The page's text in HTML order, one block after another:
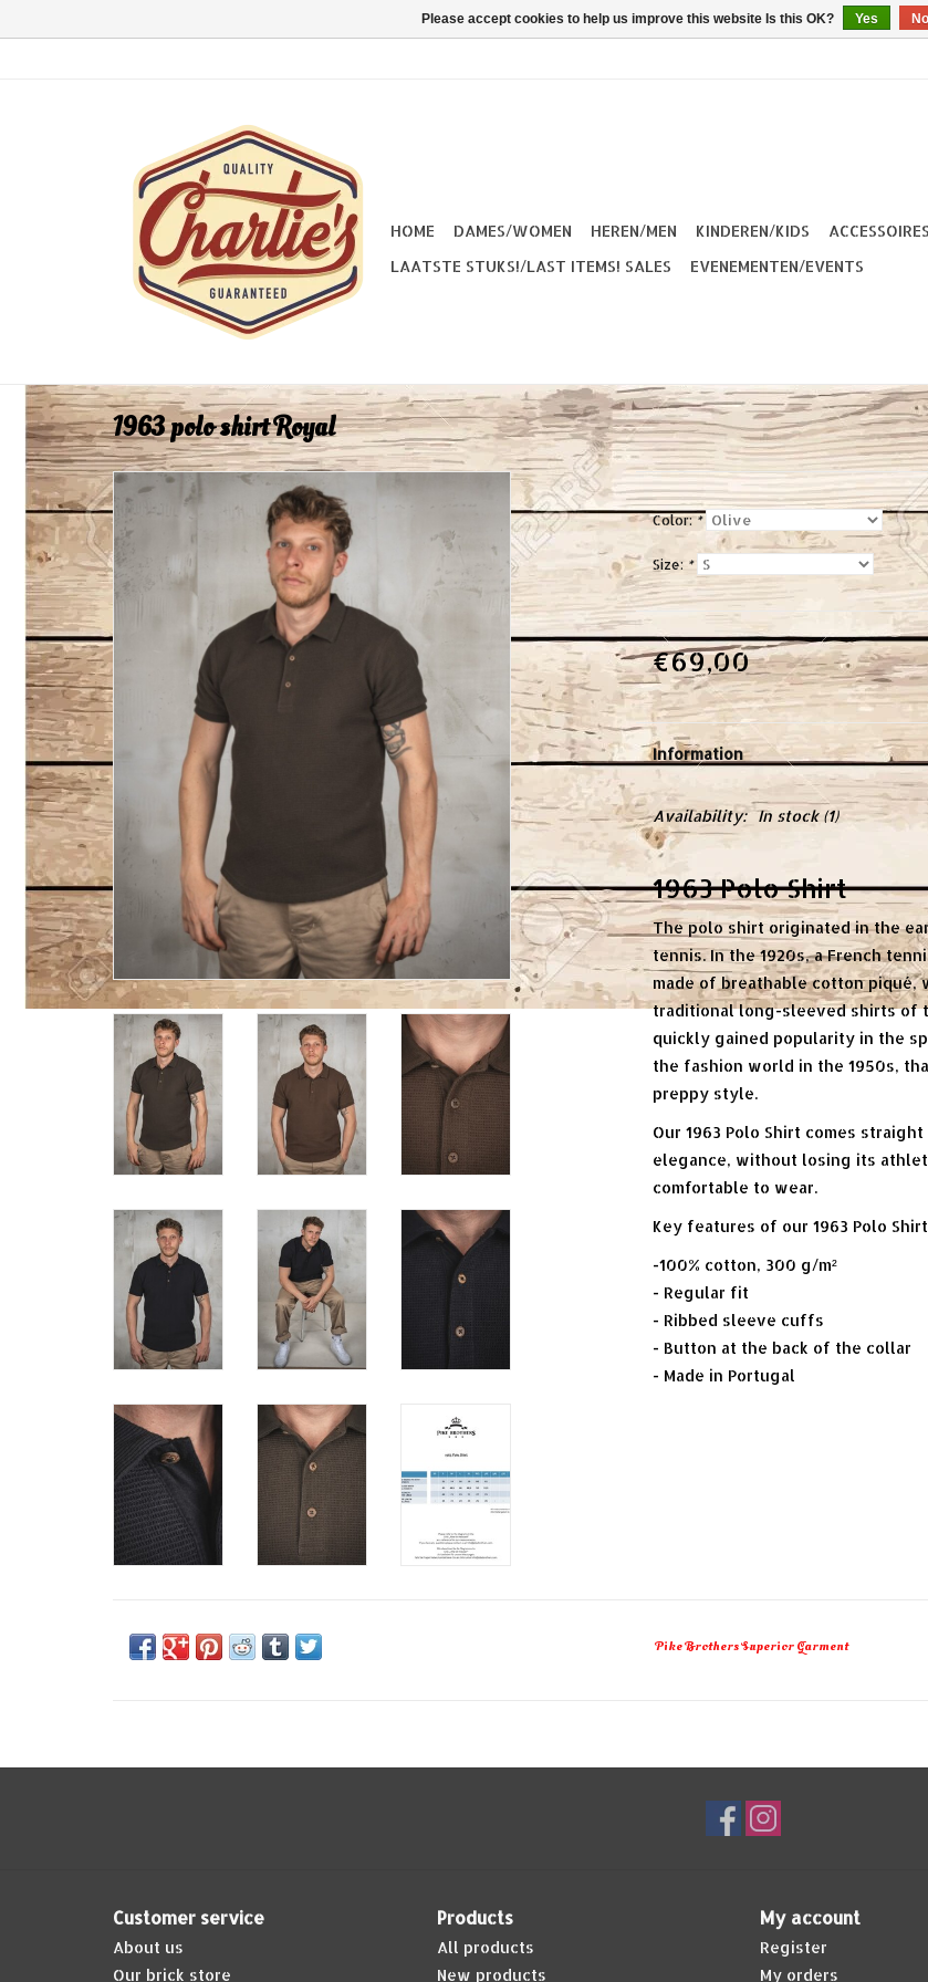
HOME DAMES/WOMEN HEREN/MEN KINDEREN/KIDS
LAATSTE STUKS!/LAST ITEMS! SALES
EVENEMENTEN/EVENTS
1963 polo shirt Royal
Color:*
Size: *
€69,00
Information
Availability: In stock(1)
1963 Polo Shirt
The polo shirt originated in the
tennis. In the 1920s, a French
made of breathable cotton
traditional long-sleeved shirts of
quickly gained popularity in the
the fashion world in the 1950s,
preppy style.
Our 1963 Polo Shirt comes
elegance, without losing its
comfortable to wear.
Key features of our 1963 Polo
-100% cotton, 300 g/m²
- Regular fit
- Ribbed sleeve cuffs
- Button at the back of the collar
- Made in Portugal
Pike Brothers Superior Garment
Customer service
About us
Our brick store
Products
All products
New products
My account
Register
My orders
Please accept cookies to help us improve this website Is this OK? Yes No